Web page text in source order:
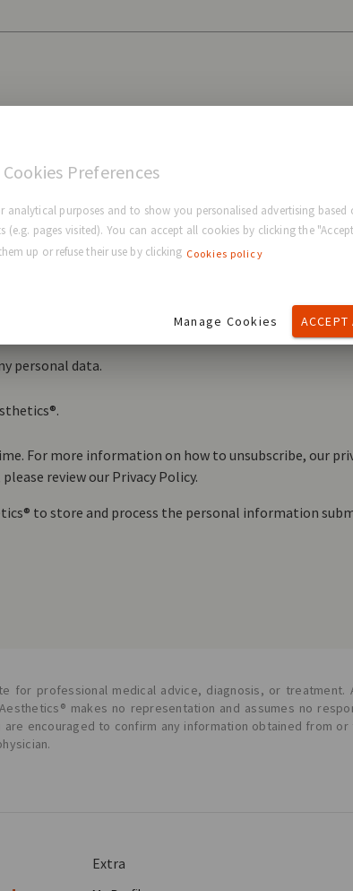
privacy, and we’ll only use your personal
from us. From time to time, we would like to
to you. If you consent to us contacting you for this
personal data.
For more information on how to unsubscribe, our
review our Privacy Policy.
to store and process the personal information
professional medical advice, diagnosis, or treatment.
makes no representation and assumes no
encouraged to confirm any information obtained from
Extra
Cookies Preferences
purposes and to show you personalised advertising based
pages visited). You can accept all cookies by clicking the
up or refuse their use by clicking Cookies policy
Manage Cookies ACCEPT